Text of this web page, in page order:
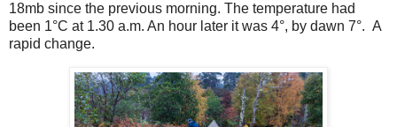
18mb since the previous morning. The temperature had
been 1°C at 1.30 a.m. An hour later it was 4°, by dawn 7°. A
rapid change.